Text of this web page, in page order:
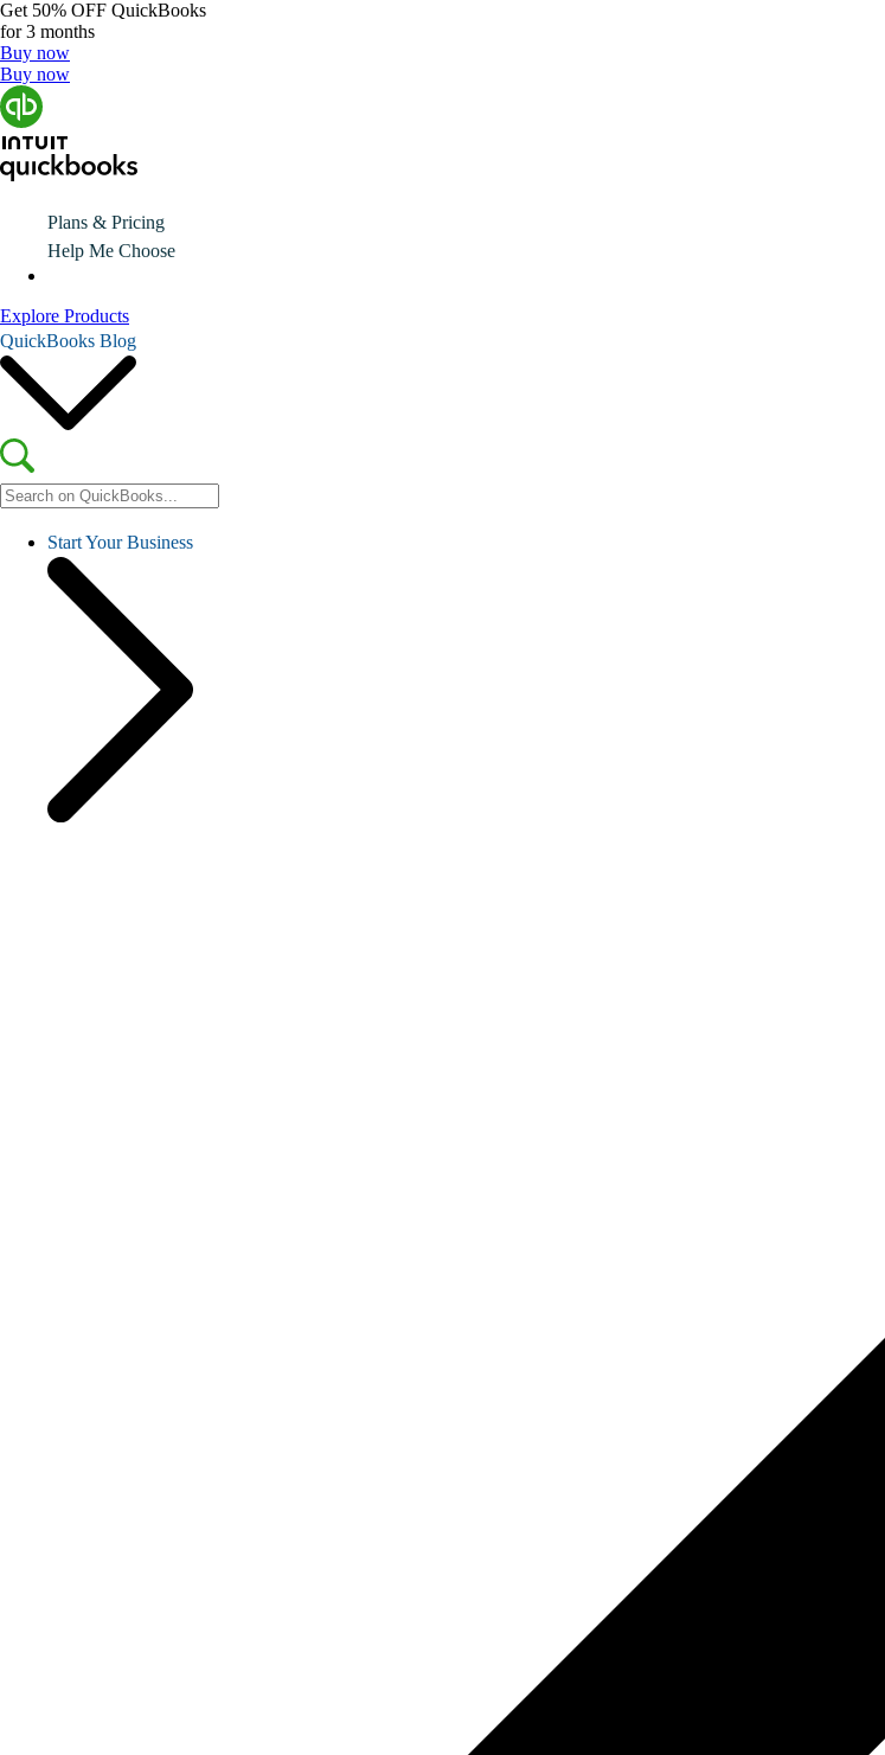
Get 50% OFF QuickBooks
for 3 months
Buy now
Buy now
Plans & Pricing
Help Me Choose
Explore Products
QuickBooks Blog
Start Your Business